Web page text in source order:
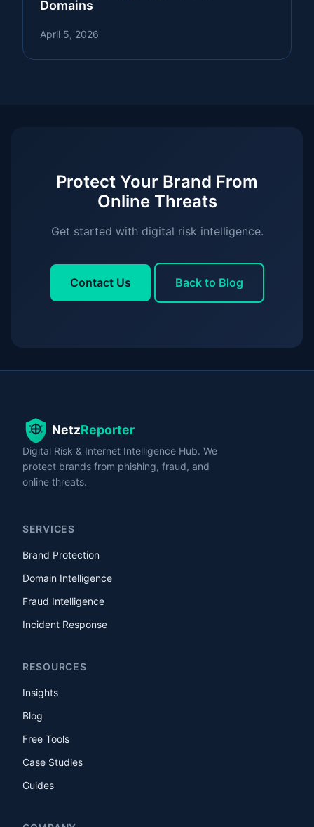
Domains
April 5, 2026
Protect Your Brand From
Online Threats
Get started with digital risk intelligence.
Contact Us Back to Blog
Digital Risk & Internet Intelligence Hub. We
protect brands from phishing, fraud, and
online threats.
SERVICES
Brand Protection
Domain Intelligence
Fraud Intelligence
Incident Response
RESOURCES
Insights
Blog
Free Tools
Case Studies
Guides